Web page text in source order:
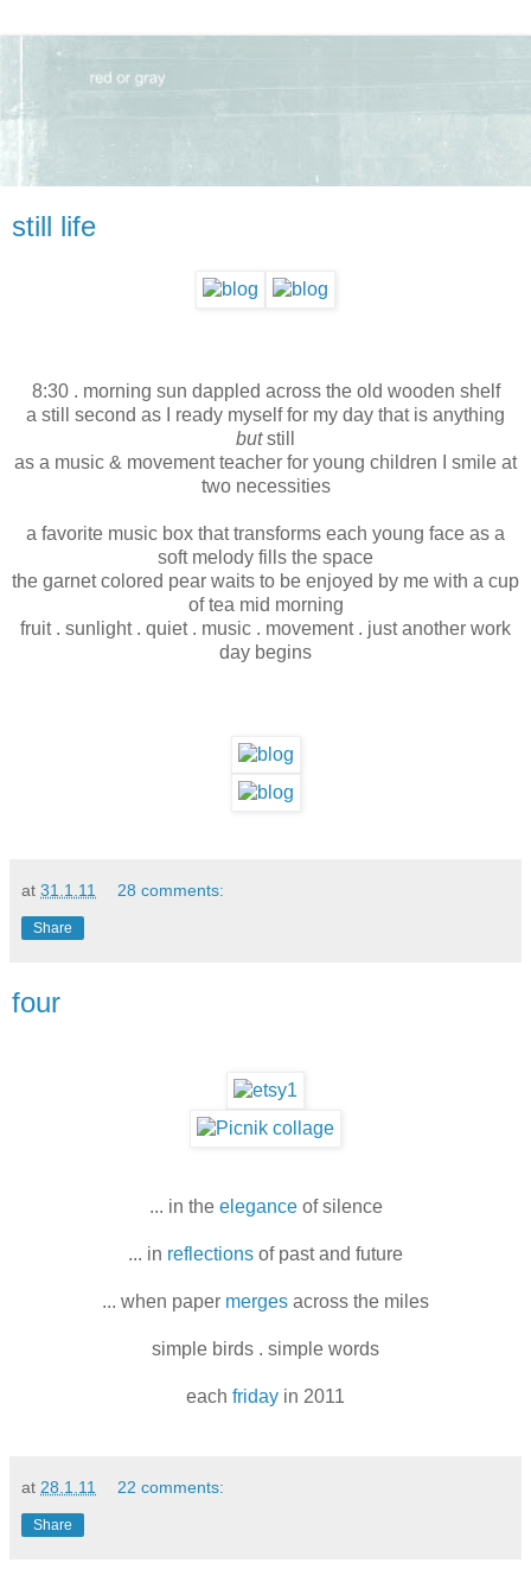
still life
8:30 . morning sun dappled across the old wooden shelf
a still second as I ready myself for my day that is anything
butstill
as a music & movement teacher for young children I smile at
two necessities
a favorite music box that transforms each young face as a
soft melody fills the space
the garnet colored pear waits to be enjoyed by me with a cup
of tea mid morning
fruit . sunlight . quiet . music . movement . just another work
day begins
at 31.1.11 28 comments:
Share
four
... in theeleganceof silence
... in reflections of past and future
... when paper merges across the miles
simple birds . simple words
each friday in 2011
at 28.1.11 22 comments:
Share